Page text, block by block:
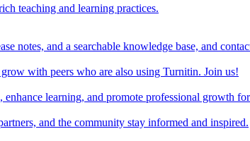
teaching and learning practices.
notes, and a searchable knowledge base, and
with peers who are also using Turnitin. Join us!
learning, and promote professional growth
and the community stay informed and inspired.